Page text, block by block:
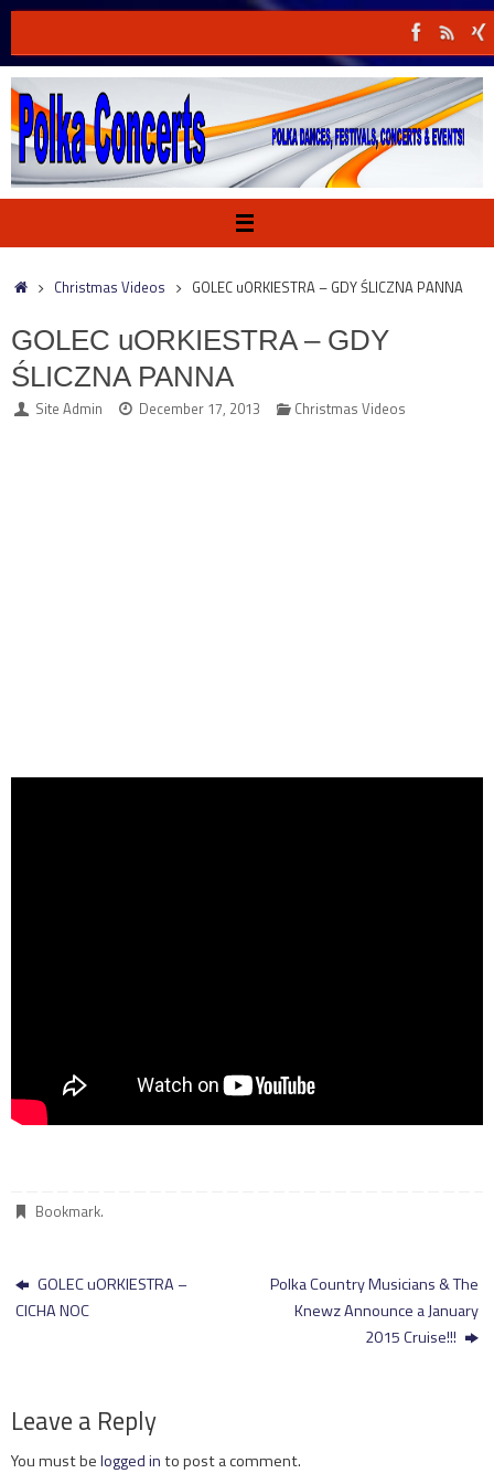
to
content
HomeChristmas Videos GOLEC uORKIESTRA – GDY ŚLICZNA PANNA
GOLEC uORKIESTRA – GDY
ŚLICZNA PANNA
Site Admin December 17, 2013 Christmas Videos
Bookmark.
GOLEC uORKIESTRA –
CICHA NOC
Polka Country Musicians & The
Knewz Announce a January
2015 Cruise!!!
Leave a Reply
You must belogged into post a comment.